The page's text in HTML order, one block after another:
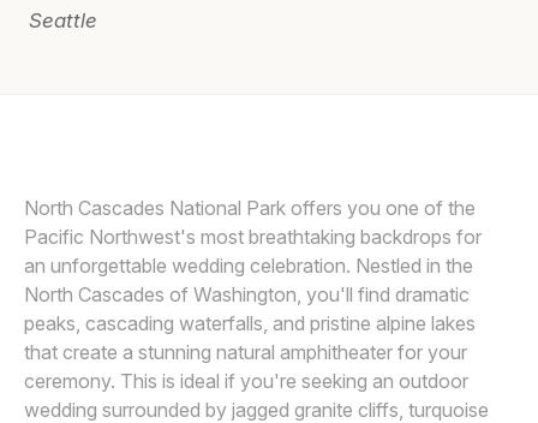
Seattle
North Cascades National Park offers you one of the
Pacific Northwest's most breathtaking backdrops for
an unforgettable wedding celebration. Nestled in the
North Cascades of Washington, you'll find dramatic
peaks, cascading waterfalls, and pristine alpine lakes
that create a stunning natural amphitheater for your
ceremony. This is ideal if you're seeking an outdoor
wedding surrounded by jagged granite cliffs, turquoise